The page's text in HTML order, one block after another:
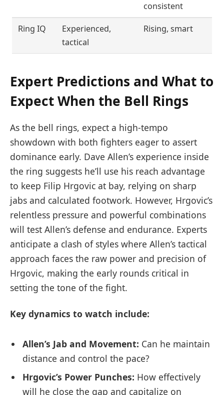
consistent
Ring IQ
Experienced,
tactical
Rising, smart
Expert Predictions and What to
Expect When the Bell Rings
As the bell rings, expect a high-tempo
showdown with both fighters eager to assert
dominance early. Dave Allen’s experience inside
the ring suggests he’ll use his reach advantage
to keep Filip Hrgovic at bay, relying on sharp
jabs and calculated footwork. However, Hrgovic’s
relentless pressure and powerful combinations
will test Allen’s defense and endurance. Experts
anticipate a clash of styles where Allen’s tactical
approach faces the raw power and precision of
Hrgovic, making the early rounds critical in
setting the tone of the fight.
Key dynamics to watch include:
Allen’s Jab and Movement: Can he maintain
distance and control the pace?
Hrgovic’s Power Punches: How effectively
will he close the gap and capitalize on